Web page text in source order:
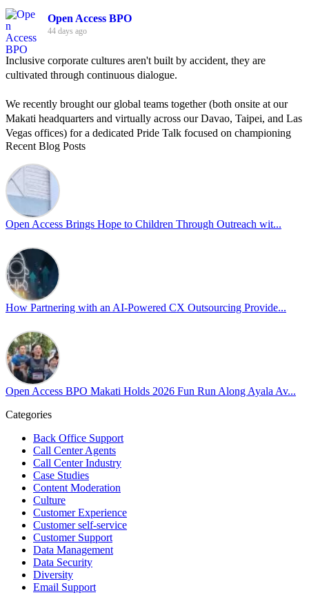
Open Access BPO
44 days ago
Inclusive corporate cultures aren't built by accident, they are
cultivated through continuous dialogue.
We recently brought our global teams together (both onsite at our
Makati headquarters and virtually across our Davao, Taipei, and Las
Vegas offices) for a dedicated Pride Talk focused on championing
allyship and open communication in the workplace.
Led by Psychologist Riyan Portuguez, 𝘽𝙚𝙮𝙤𝙣𝙙 𝙩𝙝𝙚 𝙍𝙖𝙞𝙣𝙗𝙤𝙬:
𝘾𝙧𝙚𝙖𝙩𝙞𝙣𝙜 𝙎𝙖𝙛𝙚 𝙎𝙥𝙖𝙘𝙚𝙨 𝙏𝙝𝙧𝙤𝙪𝙜𝙝 𝘼𝙡𝙡𝙮𝙨𝙝𝙞𝙥 focused on
actionable frameworks to strengthen our culture of openness.
we improve workplace collaboration and ensure that every member
of Team Open Access feels empowered to contribute authentically.
Cultivating an environment of safety and equality remains one of
our highest priorities as a global organization.
#OpenAccess
#WovenInPride
#OASpeaksWithPride
View on Facebook
47 days ago
Sharing a simple, but meaningful,
Access Vice President, Joy Sebastian as we continue the celebration
with our wider community.
Pride is about belonging, respect, and creating a workplace where
everyone feels seen, valued, and supported living their authentic
truths. This week is a reminder that inclusion is something we build
together, every day, through understanding, openness, and genuine
connection.
Recent Blog Posts
Open Access Brings Hope to Children Through Outreach wit...
How Partnering with an AI-Powered CX Outsourcing Provide...
Open Access BPO Makati Holds 2026 Fun Run Along Ayala Av...
Categories
Back Office Support
Call Center Agents
Call Center Industry
Case Studies
Content Moderation
Culture
Customer Experience
Customer self-service
Customer Support
Data Management
Data Security
Diversity
Email Support